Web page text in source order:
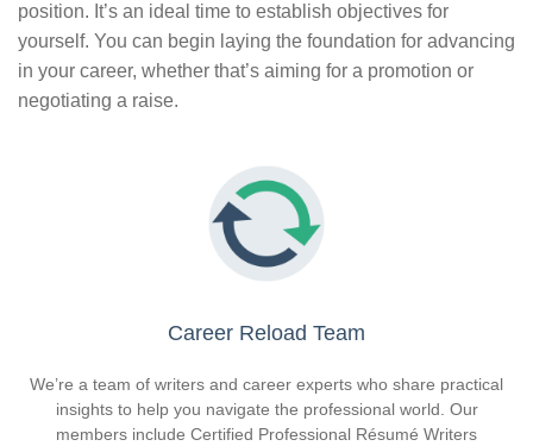
position. It’s an ideal time to establish objectives for
yourself. You can begin laying the foundation for advancing
in your career, whether that’s aiming for a promotion or
negotiating a raise.
Career Reload Team
We’re a team of writers and career experts who share practical
insights to help you navigate the professional world. Our
members include Certified Professional Résumé Writers